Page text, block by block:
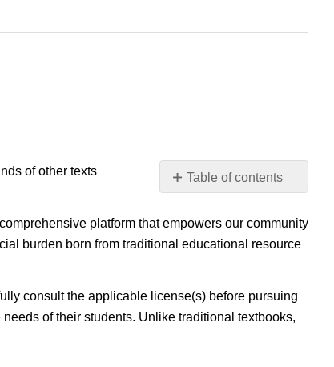
Table of contents
No
of other texts
platform that empowers our community
burden born from traditional educational resource
consult the applicable license(s) before pursuing
of their students. Unlike traditional textbooks,